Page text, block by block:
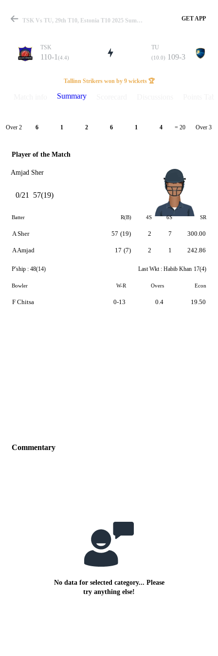
Match
Details
TSK Vs TU, 29th T10, Estonia T10 2025 Summary GET APP
TSK
110-1 (4.4)
TU
(10.0) 109-3
Tallinn Strikers won by 9 wickets 🏆
Summary
Over 2 6 1 2 6 1 4 = 20 Over 3
Player of the Match
Amjad Sher
0/21 57(19)
Batter R(B) 4S 6S SR
A Sher
A Amjad
57 (19)
17 (7)
2
2
7
1
300.00
242.86
P'ship : 48(14) Last Wkt : Habib Khan 17(4)
Bowler W-R Overs Econ
F Chitsa 0-13 0.4 19.50
Commentary
No data for selected category... Please
try anything else!